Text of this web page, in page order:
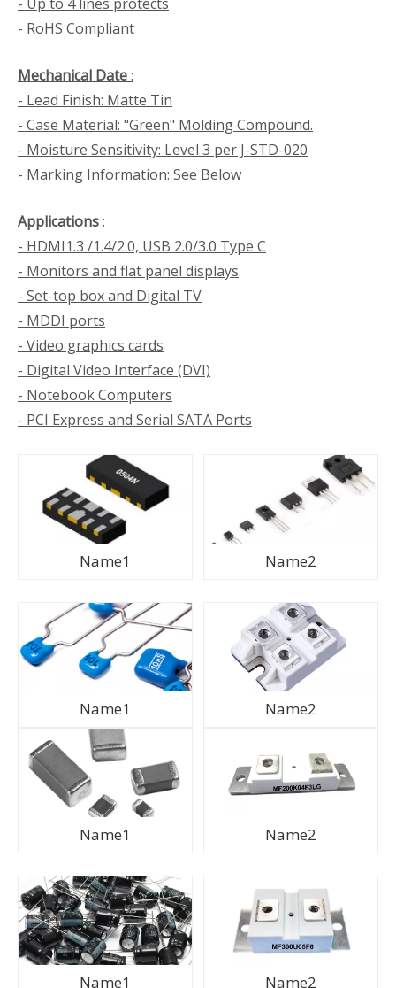
- RoHS Compliant
Mechanical Date:
- Lead Finish: Matte Tin
- Case Material: "Green" Molding Compound.
- Moisture Sensitivity: Level 3 per J-STD-020
- Marking Information: See Below
Applications:
- HDMI1.3 /1.4/2.0, USB 2.0/3.0 Type C
- Monitors and flat panel displays
- Set-top box and Digital TV
- MDDI ports
- Video graphics cards
- Digital Video Interface (DVI)
- Notebook Computers
- PCI Express and Serial SATA Ports
Name1 Name2
Name1 Name2
Name1 Name2
Name1 Name2